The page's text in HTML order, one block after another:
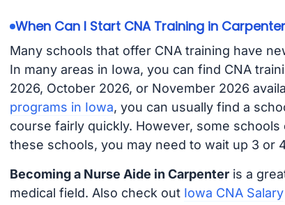
When Can I Start CNA Training in
Many schools that offer CNA training have
In many areas in Iowa, you can find CNA
2026, October 2026, or November 2026
programs in Iowa, you can usually find a
course fairly quickly. However, some
these schools, you may need to wait up 3 or
Becoming a Nurse Aide in Carpenteris a
medical field. Also check out Iowa CNA Salary